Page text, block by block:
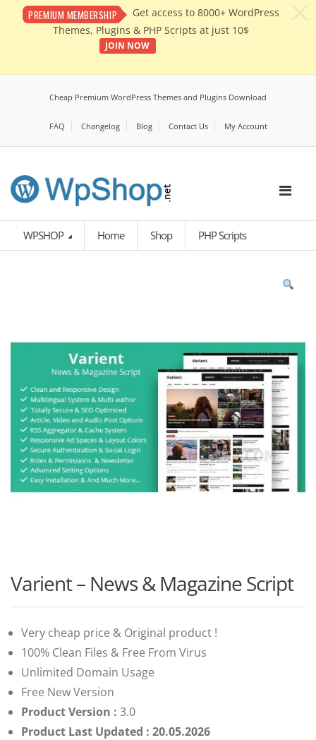
PREMIUM MEMBERSHIP
Get access to 8000+ WordPress
Themes, Plugins & PHP Scripts at just 10$
JOIN NOW
Cheap Premium WordPress Themes and Plugins Download
FAQ Changelog Blog Contact Us My Account
WPSHOP Home Shop PHP Scripts
Varient – News & Magazine Script
Very cheap price & Original product !
100% Clean Files & Free From Virus
Unlimited Domain Usage
Free New Version
Product Version : 3.0
Product Last Updated : 20.05.2026